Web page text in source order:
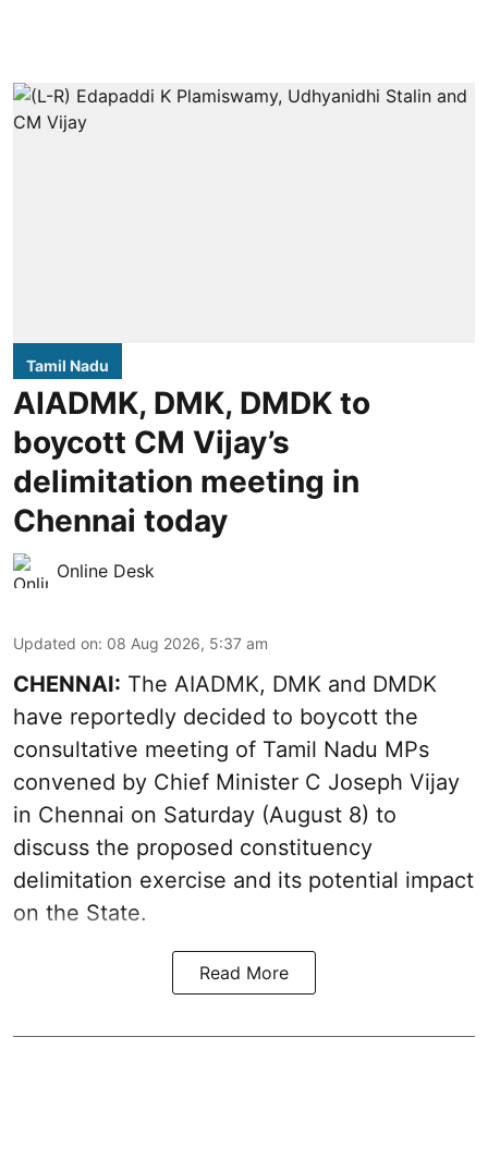
Tamil Nadu
AIADMK, DMK, DMDK to
boycott CM Vijay’s
delimitation meeting in
Chennai today
Online Desk
Updated on: 08 Aug 2026, 5:37 am
CHENNAI: The AIADMK, DMK and DMDK
have reportedly decided to boycott the
consultative meeting of Tamil Nadu MPs
convened by Chief Minister C Joseph Vijay
in Chennai on Saturday (August 8) to
discuss the proposed constituency
delimitation exercise and its potential impact
on the State.
Read More